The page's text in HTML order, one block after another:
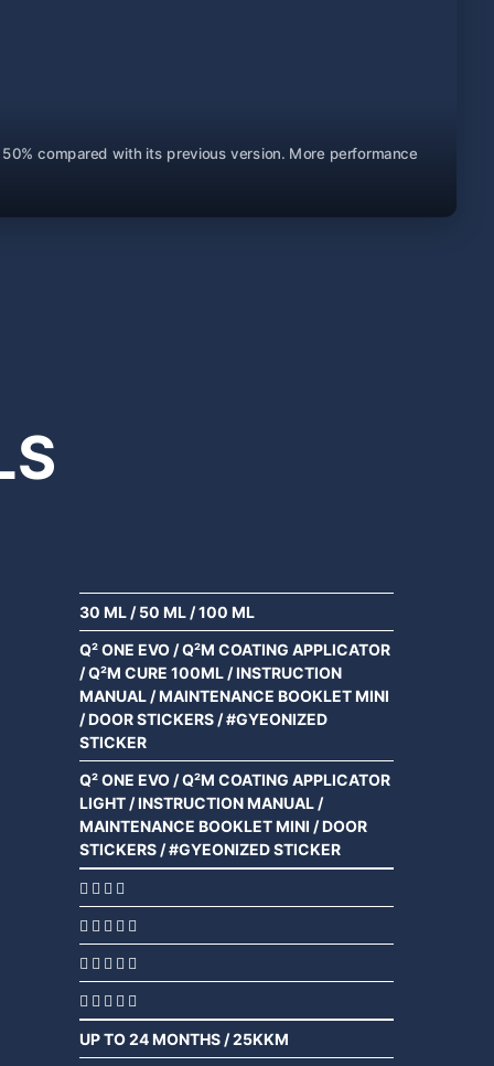
compared with its previous version. More performance
30 ML/50 ML/100 ML
Q² ONE EVO / Q²M COATING APPLICATOR
/ Q²M CURE 100ML / INSTRUCTION
MANUAL / MAINTENANCE BOOKLET MINI
/ DOOR STICKERS / #GYEONIZED
STICKER
Q² ONE EVO / Q²M COATING APPLICATOR
LIGHT / INSTRUCTION MANUAL /
MAINTENANCE BOOKLET MINI / DOOR
STICKERS / #GYEONIZED STICKER
UP TO 24 MONTHS / 25KKM